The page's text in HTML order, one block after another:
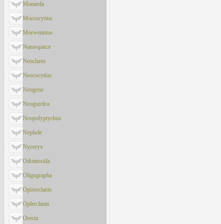
Monarda
Morcocytius
Morwennius
Nannoparce
Neoclanis
Neococytius
Neogene
Neogurelca
Neopolyptychus
Nephele
Nyceryx
Odontosida
Oligographa
Opistoclanis
Oplerclanis
Orecta